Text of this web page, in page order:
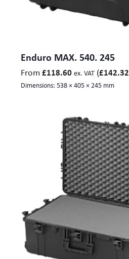
Enduro MAX. 540. 245
From £118.60 ex. VAT (£142.32
Dimensions: 538 × 405 × 245 mm